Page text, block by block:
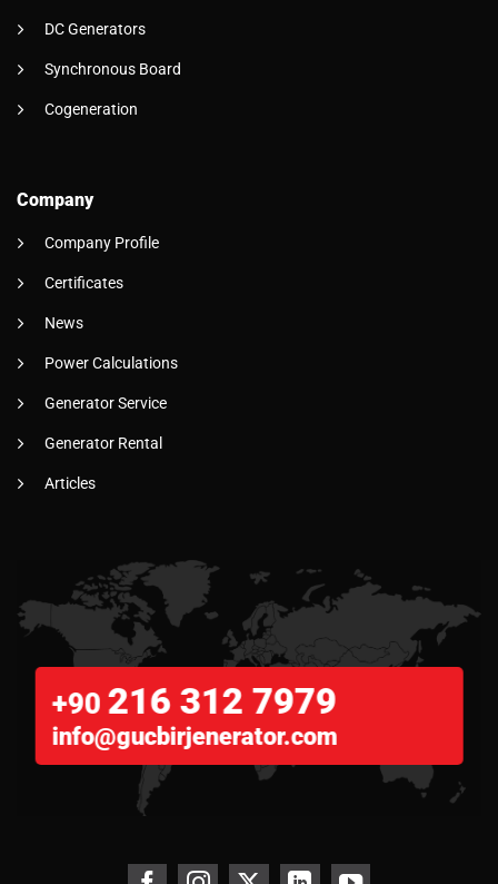
DC Generators
Synchronous Board
Cogeneration
Company
Company Profile
Certificates
News
Power Calculations
Generator Service
Generator Rental
Articles
+90 216 312 7979
info@gucbirjenerator.com